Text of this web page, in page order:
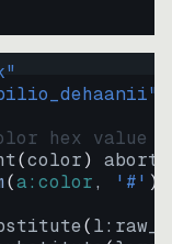
"
"
hex value
(color)
abort
(a:color, '#' )
(